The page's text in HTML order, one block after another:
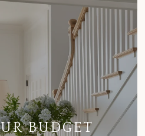
BUDGET